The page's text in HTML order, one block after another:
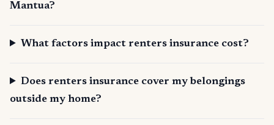
Mantua?
What factors impact renters insurance cost?
Does renters insurance cover my belongings
outside my home?